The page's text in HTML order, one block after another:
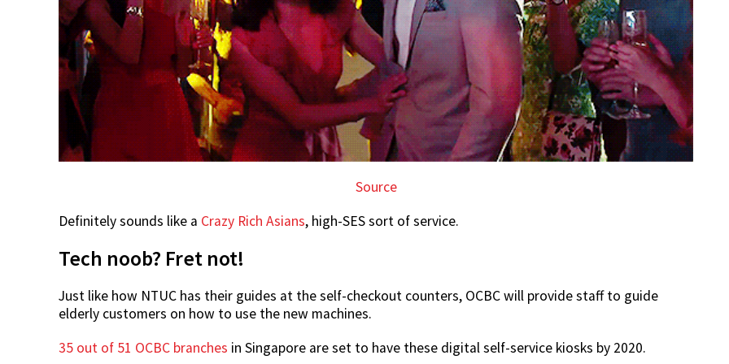
Source
Definitely sounds like a Crazy Rich Asians, high-SES sort of service.
Tech noob? Fret not!
Just like how NTUC has their guides at the self-checkout counters, OCBC will provide staff to guide
elderly customers on how to use the new machines.
35 out of 51 OCBC branches in Singapore are set to have these digital self-service kiosks by 2020.